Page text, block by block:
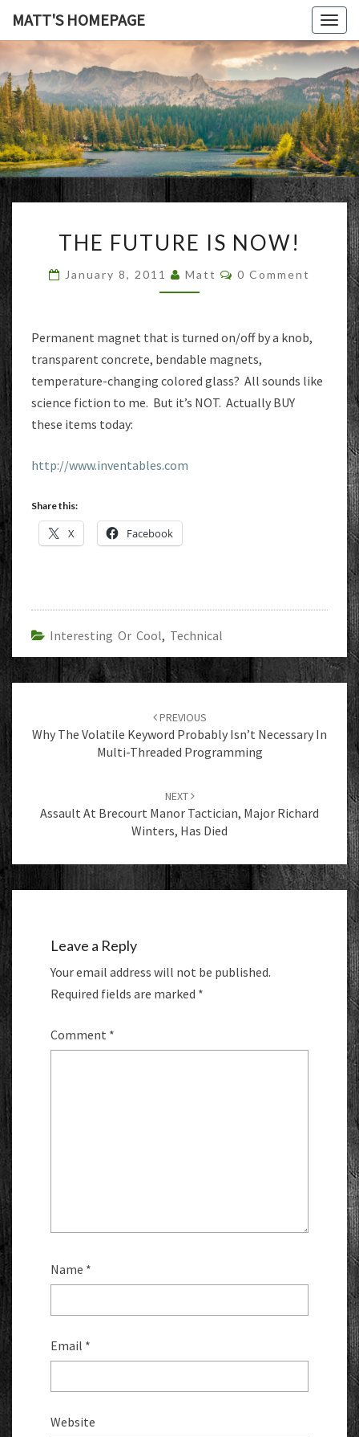
MATT'S HOMEPAGE
MATT'S
FUTURE
NOW!
THE FUTURE IS NOW!
January 8, 2011 Matt Comments
0 Comment
Permanent magnet that is turned on/off by a knob,
transparent concrete, bendable magnets,
temperature-changing colored glass? All sounds like
science fiction to me. But it’s NOT. Actually BUY
these items today:
http://www.inventables.com
Share this:
X Facebook
Interesting Or Cool, Technical
PREVIOUS
Why The Volatile Keyword Probably Isn’t Necessary In
Multi-Threaded Programming
NEXT
Assault At Brecourt Manor Tactician, Major Richard
Winters, Has Died
Leave a Reply
Your email address will not be published.
Required fields are marked *
Comment *
Name *
Email *
Website